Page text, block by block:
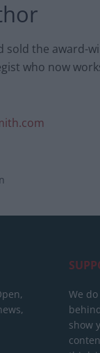
sold the award-
who now
We
show